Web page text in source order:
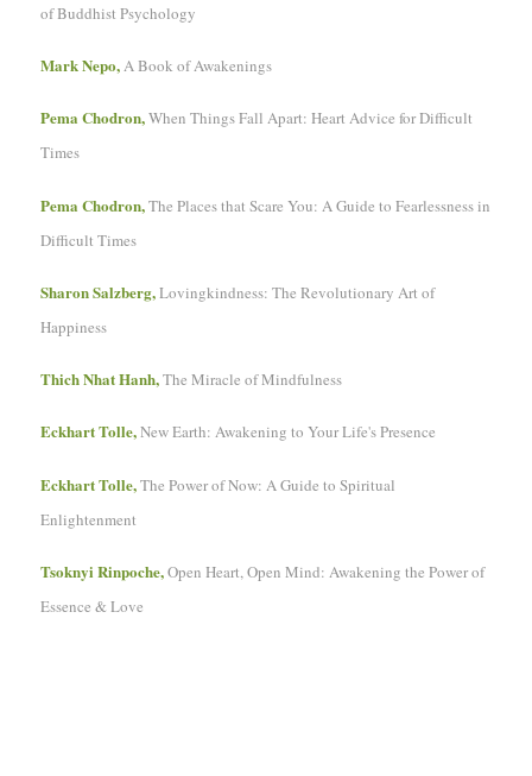
of Buddhist Psychology
Mark Nepo,A Book of Awakenings
Pema Chodron,When Things Fall Apart: Heart Advice for Difficult
Times
Pema Chodron,The Places that Scare You: A Guide to Fearlessness in
Difficult Times
Sharon Salzberg,Lovingkindness: The Revolutionary Art of
Happiness
Thich Nhat Hanh,The Miracle of Mindfulness
Eckhart Tolle,New Earth: Awakening to Your Life's Presence
Eckhart Tolle,The Power of Now: A Guide to Spiritual
Enlightenment
Tsoknyi Rinpoche,Open Heart, Open Mind: Awakening the Power of
Essence & Love